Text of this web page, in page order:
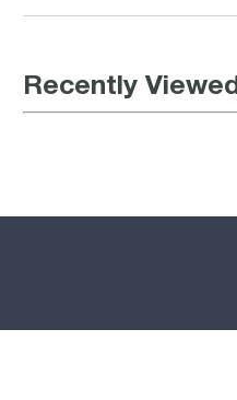
Recently Viewed